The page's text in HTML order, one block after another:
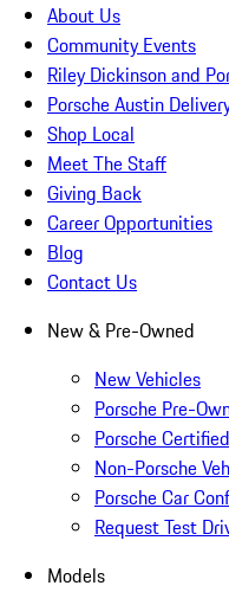
About Us
Community Events
Riley Dickinson and
Porsche Austin
Shop Local
Meet The Staff
Giving Back
Career Opportunities
Blog
Contact Us
New & Pre-Owned
New Vehicles
Porsche Pre-
Porsche
Non-Porsche
Porsche Car
Request Test
Models